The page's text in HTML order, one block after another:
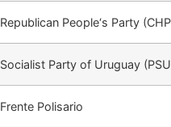
Republican People‘s Party
Socialist Party of Uruguay
Frente Polisario